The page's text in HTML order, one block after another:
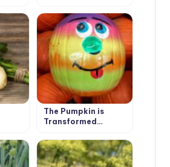
The Pumpkin is
Transformed…